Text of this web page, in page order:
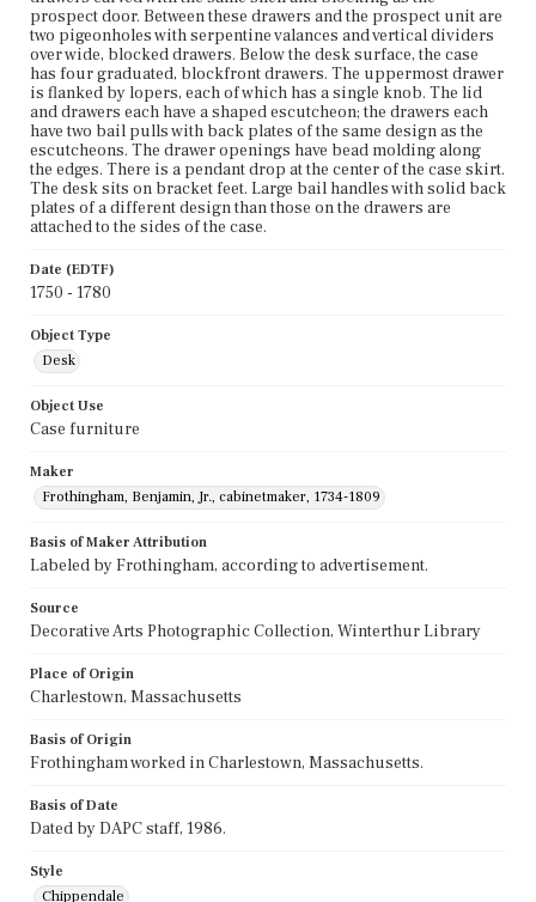
prospect door. Between these drawers and the prospect unit are
two pigeonholes with serpentine valances and vertical dividers
over wide, blocked drawers. Below the desk surface, the case
has four graduated, blockfront drawers. The uppermost drawer
is flanked by lopers, each of which has a single knob. The lid
and drawers each have a shaped escutcheon; the drawers each
have two bail pulls with back plates of the same design as the
escutcheons. The drawer openings have bead molding along
the edges. There is a pendant drop at the center of the case skirt.
The desk sits on bracket feet. Large bail handles with solid back
plates of a different design than those on the drawers are
attached to the sides of the case.
Date (EDTF)
1750 - 1780
Object Type
Desk
Object Use
Case furniture
Maker
Frothingham, Benjamin, Jr., cabinetmaker, 1734-1809
Basis of Maker Attribution
Labeled by Frothingham, according to advertisement.
Source
Decorative Arts Photographic Collection, Winterthur Library
Place of Origin
Charlestown, Massachusetts
Basis of Origin
Frothingham worked in Charlestown, Massachusetts.
Basis of Date
Dated by DAPC staff, 1986.
Style
Chippendale